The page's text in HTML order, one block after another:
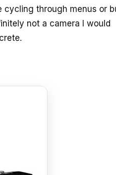
cycling through menus or
not a camera I would